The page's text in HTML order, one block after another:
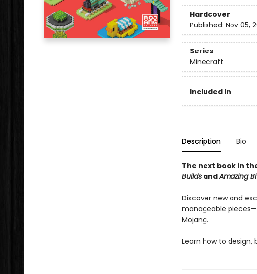
Hardcover
Published: Nov 05,
Series
Minecraft
Included In
Description Bio
The next book in
BuildsandAmazing
Discover new and
manageable
Mojang.
Learn how to